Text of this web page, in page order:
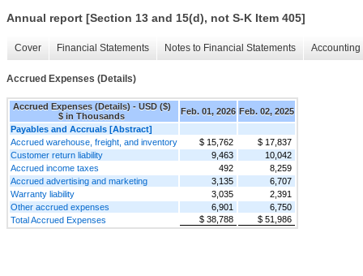
Annual report [Section 13 and 15(d), not S-K Item 405]
Cover Financial Statements Notes to Financial Statements
Accrued Expenses (Details)
Accrued Expenses (Details) - USD ($)
$ in Thousands
Feb. 01, 2026 Feb. 02, 2025
Payables and Accruals [Abstract]
Accrued warehouse, freight, and inventory
$ 15,762
$ 17,837
Customer return liability
9,463
10,042
Accrued income taxes
492
8,259
Accrued advertising and marketing
3,135
6,707
Warranty liability
3,035
2,391
Other accrued expenses
6,901
6,750
Total Accrued Expenses
$ 38,788 $ 51,986